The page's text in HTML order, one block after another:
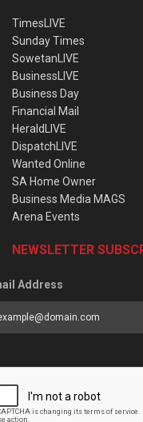
TimesLIVE
Sunday Times
SowetanLIVE
BusinessLIVE
Business Day
Financial Mail
HeraldLIVE
DispatchLIVE
Wanted Online
SA Home Owner
Business Media MAGS
Arena Events
NEWSLETTER
Address